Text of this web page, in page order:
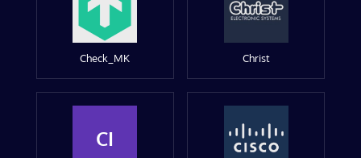
Check_MK Christ
CI